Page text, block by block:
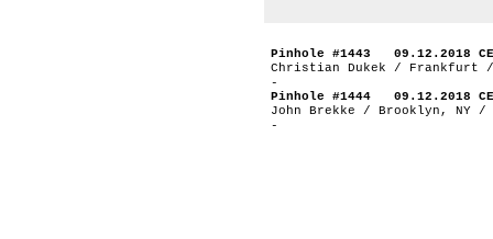
Pinhole #1443 09.12.2018
Christian Dukek / Frankfurt /
-
Pinhole #1444 09.12.2018
John Brekke / Brooklyn, NY /
-